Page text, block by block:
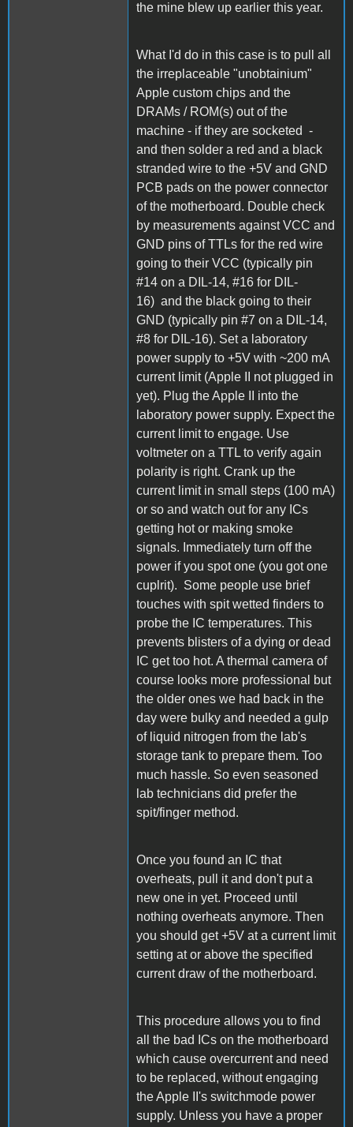
the mine blew up earlier this year.
What I'd do in this case is to pull all
the irreplaceable "unobtainium"
Apple custom chips and the
DRAMs / ROM(s) out of the
machine - if they are socketed -
and then solder a red and a black
stranded wire to the +5V and GND
PCB pads on the power connector
of the motherboard. Double check
by measurements against VCC and
GND pins of TTLs for the red wire
going to their VCC (typically pin
#14 on a DIL-14, #16 for DIL-
16) and the black going to their
GND (typically pin #7 on a DIL-14,
#8 for DIL-16). Set a laboratory
power supply to +5V with ~200 mA
current limit (Apple II not plugged in
yet). Plug the Apple II into the
laboratory power supply. Expect the
current limit to engage. Use
voltmeter on a TTL to verify again
polarity is right. Crank up the
current limit in small steps (100 mA)
or so and watch out for any ICs
getting hot or making smoke
signals. Immediately turn off the
power if you spot one (you got one
cuplrit). Some people use brief
touches with spit wetted finders to
probe the IC temperatures. This
prevents blisters of a dying or dead
IC get too hot. A thermal camera of
course looks more professional but
the older ones we had back in the
day were bulky and needed a gulp
of liquid nitrogen from the lab's
storage tank to prepare them. Too
much hassle. So even seasoned
lab technicians did prefer the
spit/finger method.
Once you found an IC that
overheats, pull it and don't put a
new one in yet. Proceed until
nothing overheats anymore. Then
you should get +5V at a current limit
setting at or above the specified
current draw of the motherboard.
This procedure allows you to find
all the bad ICs on the motherboard
which cause overcurrent and need
to be replaced, without engaging
the Apple II's switchmode power
supply. Unless you have a proper